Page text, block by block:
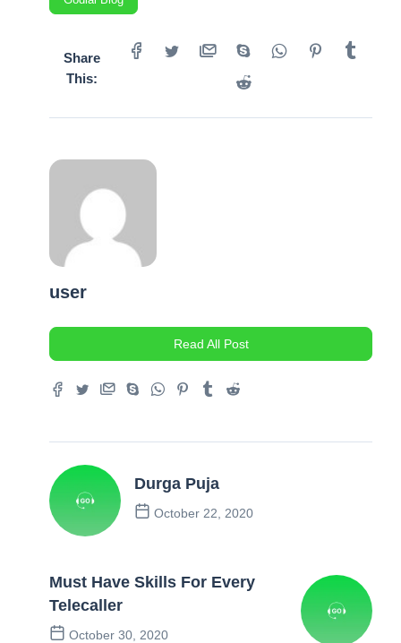
Share
This:
user
Read All Post
Durga Puja
October 22, 2020
Must Have Skills For Every
Telecaller
October 30, 2020